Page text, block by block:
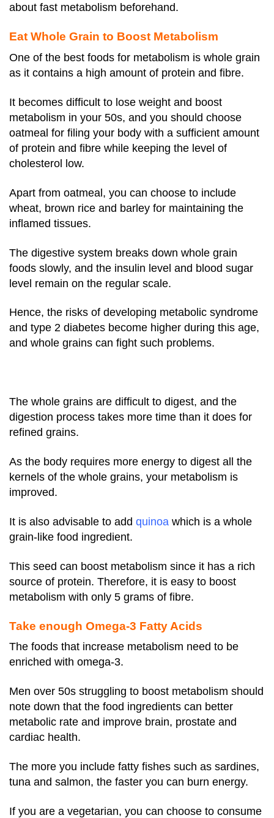
about fast metabolism beforehand.
Eat Whole Grain to Boost Metabolism
One of the best foods for metabolism is whole grain
as it contains a high amount of protein and fibre.
It becomes difficult to lose weight and boost
metabolism in your 50s, and you should choose
oatmeal for filing your body with a sufficient amount
of protein and fibre while keeping the level of
cholesterol low.
Apart from oatmeal, you can choose to include
wheat, brown rice and barley for maintaining the
inflamed tissues.
The digestive system breaks down whole grain
foods slowly, and the insulin level and blood sugar
level remain on the regular scale.
Hence, the risks of developing metabolic syndrome
and type 2 diabetes become higher during this age,
and whole grains can fight such problems.
The whole grains are difficult to digest, and the
digestion process takes more time than it does for
refined grains.
As the body requires more energy to digest all the
kernels of the whole grains, your metabolism is
improved.
It is also advisable to add quinoa which is a whole
grain-like food ingredient.
This seed can boost metabolism since it has a rich
source of protein. Therefore, it is easy to boost
metabolism with only 5 grams of fibre.
Take enough Omega-3 Fatty Acids
The foods that increase metabolism need to be
enriched with omega-3.
Men over 50s struggling to boost metabolism should
note down that the food ingredients can better
metabolic rate and improve brain, prostate and
cardiac health.
The more you include fatty fishes such as sardines,
tuna and salmon, the faster you can burn energy.
If you are a vegetarian, you can choose to consume